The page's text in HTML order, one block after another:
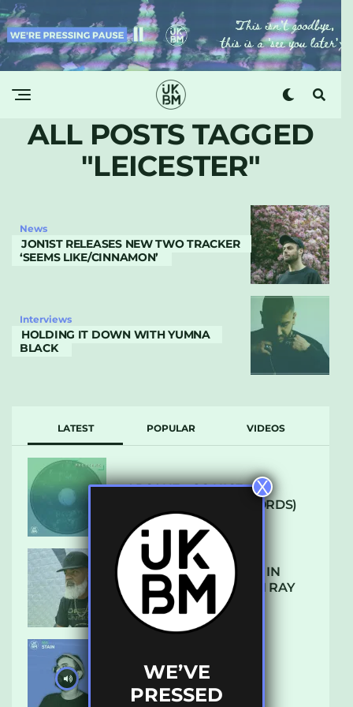
ALL POSTS TAGGED
"LEICESTER"
News
JON1ST RELEASES NEW TWO TRACKER
‘SEEMS LIKE/CINNAMON’
Interviews
HOLDING IT DOWN WITH YUMNA
BLACK
LATEST POPULAR VIDEOS
ARCANE – SO NICE
(DEFROSTATICA RECORDS)
THE REST IS HISTORY: IN
CONVERSATION WITH RAY
KEITH
UKBMIX 103 // STAIN
WE’VE
PRESSED
X